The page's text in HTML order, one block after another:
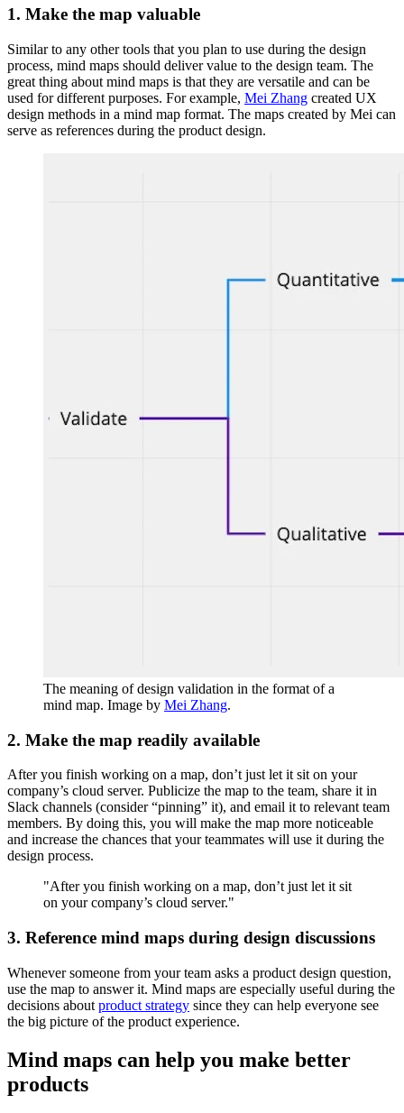
1. Make the map valuable
Similar to any other tools that you plan to use during the design
process, mind maps should deliver value to the design team. The
great thing about mind maps is that they are versatile and can be
used for different purposes. For example, Mei Zhang created UX
design methods in a mind map format. The maps created by Mei can
serve as references during the product design.
The meaning of design validation in the format of a
mind map. Image by Mei Zhang.
2. Make the map readily available
After you finish working on a map, don’t just let it sit on your
company’s cloud server. Publicize the map to the team, share it in
Slack channels (consider “pinning” it), and email it to relevant team
members. By doing this, you will make the map more noticeable
and increase the chances that your teammates will use it during the
design process.
"After you finish working on a map, don’t just let it sit
on your company’s cloud server."
3. Reference mind maps during design discussions
Whenever someone from your team asks a product design question,
use the map to answer it. Mind maps are especially useful during the
decisions about product strategy since they can help everyone see
the big picture of the product experience.
Mind maps can help you make better
products